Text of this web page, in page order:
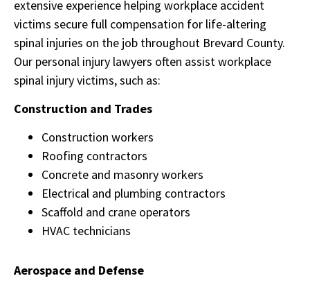
extensive experience helping workplace accident
victims secure full compensation for life-altering
spinal injuries on the job throughout Brevard County.
Our personal injury lawyers often assist workplace
spinal injury victims, such as:
Construction and Trades
Construction workers
Roofing contractors
Concrete and masonry workers
Electrical and plumbing contractors
Scaffold and crane operators
HVAC technicians
Aerospace and Defense